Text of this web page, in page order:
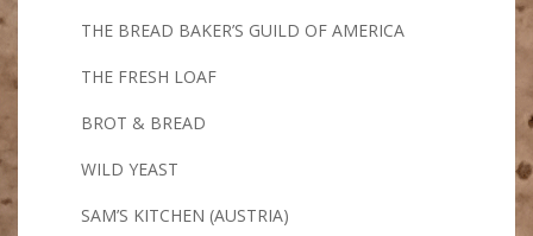
THE BREAD BAKER’S GUILD OF AMERICA
THE FRESH LOAF
BROT & BREAD
WILD YEAST
SAM’S KITCHEN (AUSTRIA)